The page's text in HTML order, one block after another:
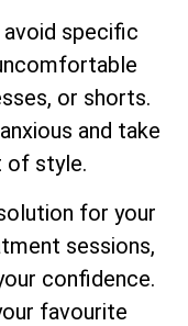
specific
or shorts.
and take
of style.
for your
sessions,
confidence.
favourite